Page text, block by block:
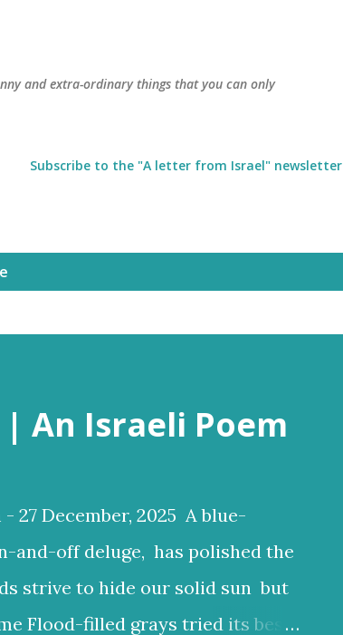
and extra-ordinary things that you can only
Subscribe to the "A letter from Israel" newsletter
An Israeli Poem
27 December, 2025 A blue-
and-off deluge, has polished the
strive to hide our solid sun but
Flood-filled grays tried its best